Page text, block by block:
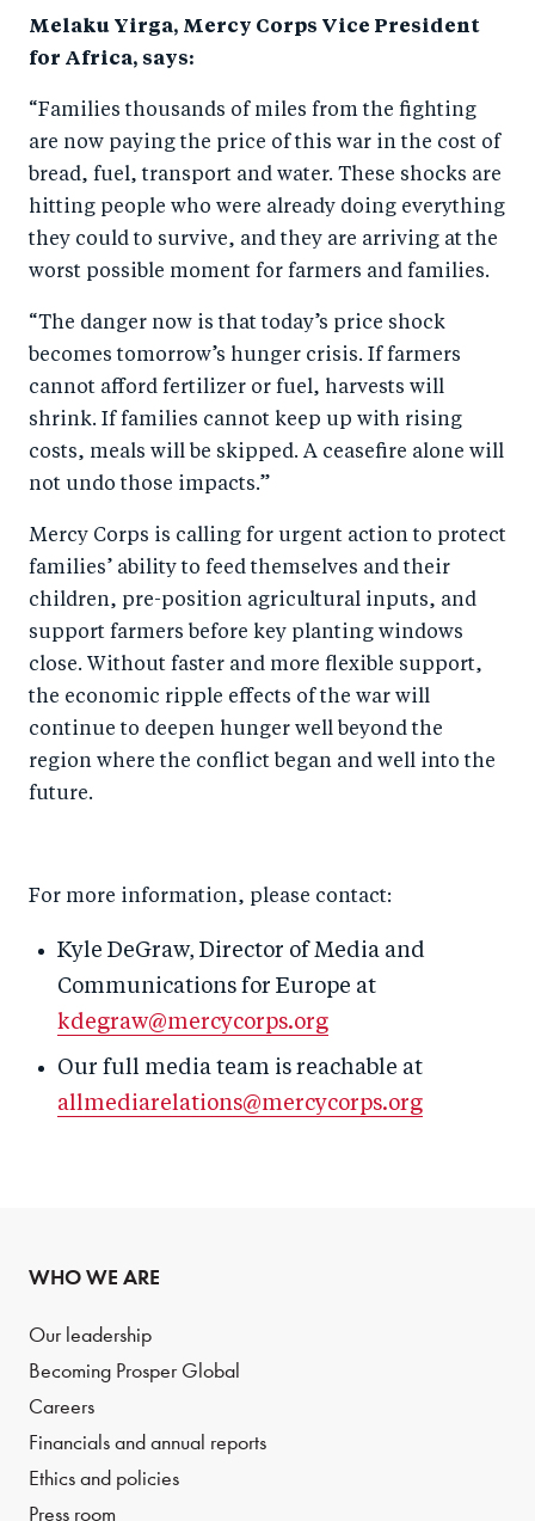
Melaku Yirga, Mercy Corps Vice President
for Africa, says:
“Families thousands of miles from the fighting
are now paying the price of this war in the cost of
bread, fuel, transport and water. These shocks are
hitting people who were already doing everything
they could to survive, and they are arriving at the
worst possible moment for farmers and families.
“The danger now is that today’s price shock
becomes tomorrow’s hunger crisis. If farmers
cannot afford fertilizer or fuel, harvests will
shrink. If families cannot keep up with rising
costs, meals will be skipped. A ceasefire alone will
not undo those impacts.”
Mercy Corps is calling for urgent action to protect
families’ ability to feed themselves and their
children, pre-position agricultural inputs, and
support farmers before key planting windows
close. Without faster and more flexible support,
the economic ripple effects of the war will
continue to deepen hunger well beyond the
region where the conflict began and well into the
future.
For more information, please contact:
Kyle DeGraw, Director of Media and
Communications for Europe at
kdegraw@mercycorps.org
Our full media team is reachable at
allmediarelations@mercycorps.org
WHO WE ARE
Our leadership
Becoming Prosper Global
Careers
Financials and annual reports
Ethics and policies
Press room